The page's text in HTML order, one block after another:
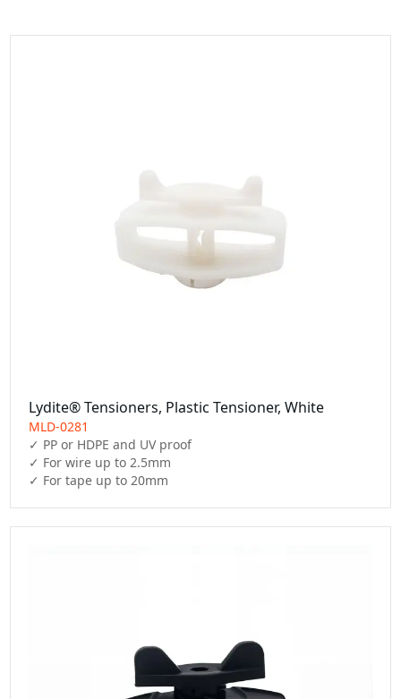
Lydite® Tensioners, Plastic Tensioner, White
MLD-0281
✓ PP or HDPE and UV proof
✓ For wire up to 2.5mm
✓ For tape up to 20mm